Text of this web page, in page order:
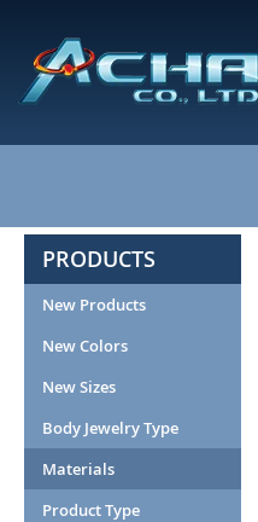
PRODUCTS
New Products
New Colors
New Sizes
Body Jewelry Type
Materials
Product Type